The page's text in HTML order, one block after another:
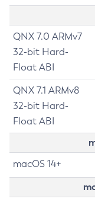
QNX 7.0 ARMv7
32-bit Hard-
Float ABI
QNX 7.1 ARMv8
32-bit Hard-
Float ABI
macOS 14+